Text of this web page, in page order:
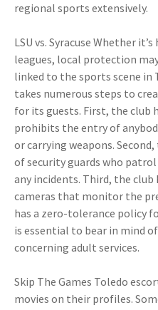
regional sports extensively.
LSU vs. Syracuse Whether
leagues, local protection
linked to the sports scene in
takes numerous steps to
for its guests. First, the club
prohibits the entry of
or carrying weapons.
of security guards who
any incidents. Third, the club
cameras that monitor the
has a zero-tolerance policy
is essential to bear in mind
concerning adult services.
Skip The Games Toledo
movies on their profiles.